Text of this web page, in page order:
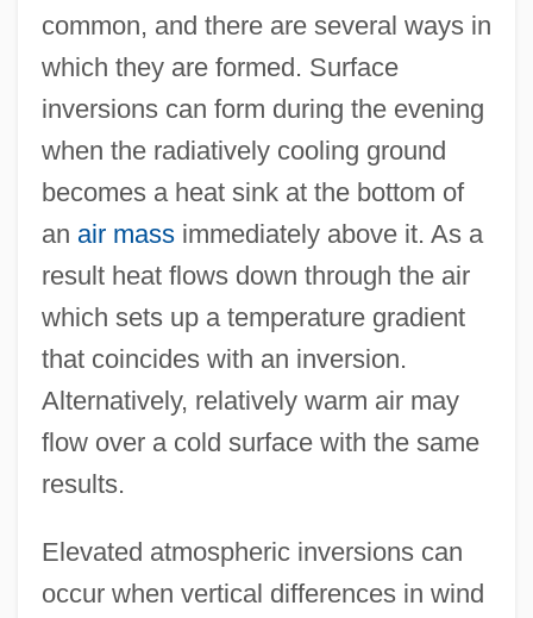
common, and there are several ways in
which they are formed. Surface
inversions can form during the evening
when the radiatively cooling ground
becomes a heat sink at the bottom of
an air massimmediately above it. As a
result heat flows down through the air
which sets up a temperature gradient
that coincides with an inversion.
Alternatively, relatively warm air may
flow over a cold surface with the same
results.
Elevated atmospheric inversions can
occur when vertical differences in wind
Atmospheric Composition And Structure
Atmospheric Boil